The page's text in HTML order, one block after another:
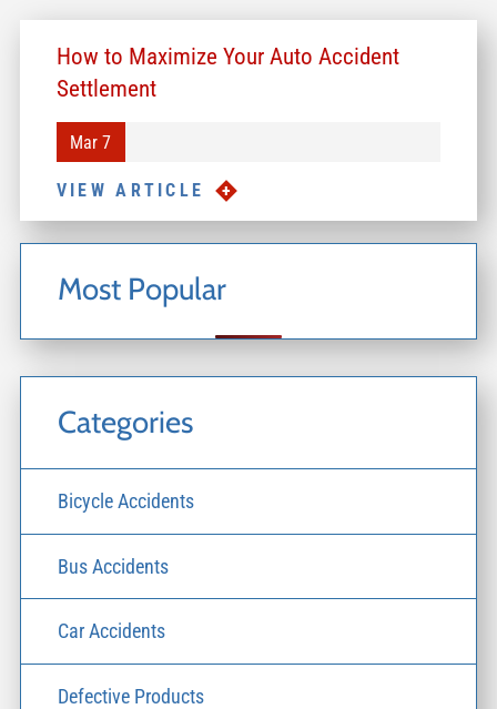
How to Maximize Your Auto Accident
Settlement
Mar 7
VIEW ARTICLE
Most Popular
Categories
Bicycle Accidents
Bus Accidents
Car Accidents
Defective Products